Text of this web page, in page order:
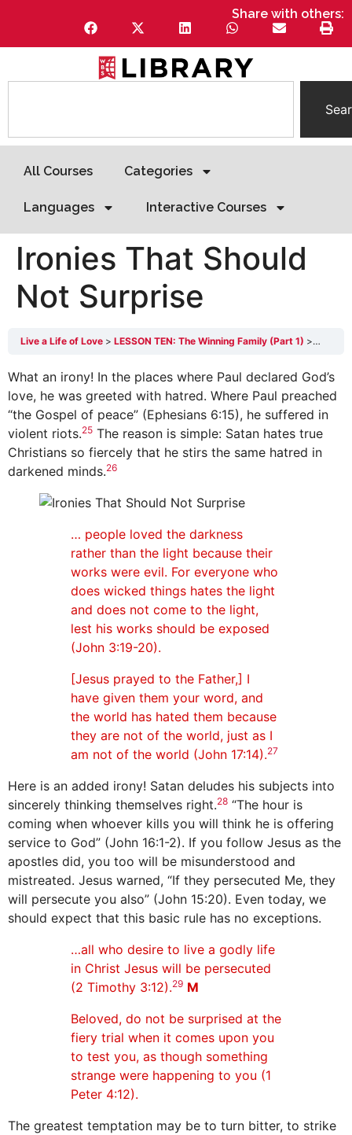
Share with others:
All Courses Categories
Languages Interactive Courses
Ironies That Should
Not Surprise
Live a Life of Love LESSON TEN: The Winning Family (Part 1) Ironies
What an irony! In the places where Paul declared God’s
love, he was greeted with hatred. Where Paul preached
“the Gospel of peace” (Ephesians 6:15), he suffered in
violent riots.25 The reason is simple: Satan hates true
Christians so fiercely that he stirs the same hatred in
darkened minds.26
… people loved the darkness
rather than the light because their
works were evil. For everyone who
does wicked things hates the light
and does not come to the light,
lest his works should be exposed
(John 3:19-20).
[Jesus prayed to the Father,] I
have given them your word, and
the world has hated them because
they are not of the world, just as I
am not of the world (John 17:14).27
Here is an added irony! Satan deludes his subjects into
sincerely thinking themselves right.28 “The hour is
coming when whoever kills you will think he is offering
service to God” (John 16:1-2). If you follow Jesus as the
apostles did, you too will be misunderstood and
mistreated. Jesus warned, “If they persecuted Me, they
will persecute you also” (John 15:20). Even today, we
should expect that this basic rule has no exceptions.
…all who desire to live a godly life
in Christ Jesus will be persecuted
(2 Timothy 3:12).29 M
Beloved, do not be surprised at the
fiery trial when it comes upon you
to test you, as though something
strange were happening to you (1
Peter 4:12).
The greatest temptation may be to turn bitter, to strike